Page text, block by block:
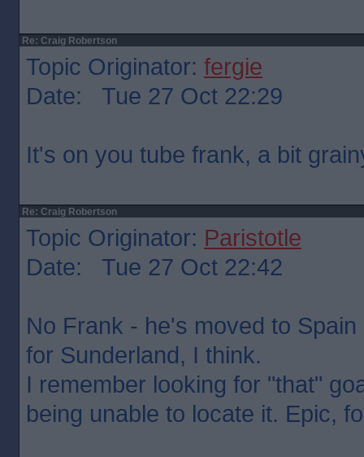
Re: Craig Robertson
Topic Originator: fergie
Date: Tue 27 Oct 22:29
It's on you tube frank, a bit
Re: Craig Robertson
Topic Originator: Paristotle
Date: Tue 27 Oct 22:42
No Frank - he's moved to
for Sunderland, I think.
I remember looking for "that"
being unable to locate it. Epic,